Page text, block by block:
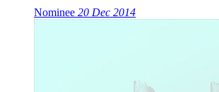
Nominee 20 Dec 2014